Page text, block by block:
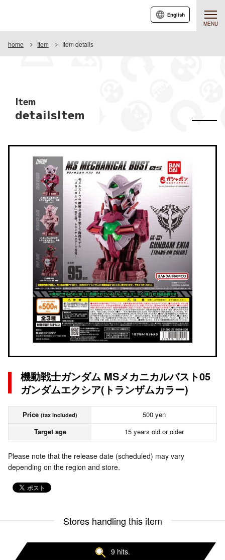
MENU
English
home Item Item details
Item
detailsItem
機動戦士ガンダム MSメカニカルバスト05
ガンダムエクシア(トランザムカラー)
Price (tax included)
500 yen
Target age
15 years old or older
Please note that the release date (scheduled) may vary
depending on the region and store.
Stores handling this item
9 hits.